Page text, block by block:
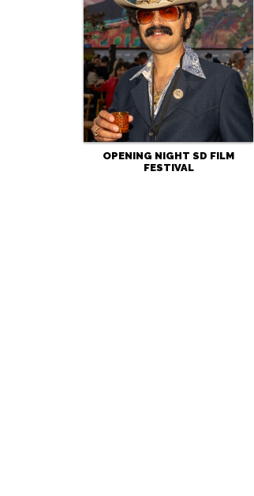
OPENING NIGHT SD FILM
FESTIVAL